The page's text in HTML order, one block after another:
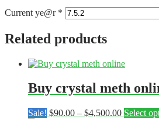
Current ye@r *
Related products
Buy crystal meth
Sale! $90.00 – $4,500.00Price
Select